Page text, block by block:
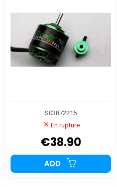
S03872215
En rupture
€38.90
ADD